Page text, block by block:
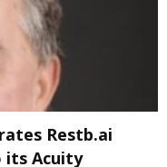
Restb.ai
its Acuity